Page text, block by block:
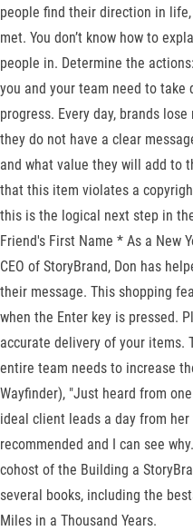
people find their direction in
met. You don’t know how to
people in. Determine the
you and your team need to
progress. Every day, brands
they do not have a clear
and what value they will add to
that this item violates a
this is the logical next step in
Friend's First Name * As a New
CEO of StoryBrand, Don has
their message. This shopping
when the Enter key is pressed.
accurate delivery of your items.
entire team needs to increase
Wayfinder), "Just heard from
ideal client leads a day from
recommended and I can see
cohost of the Building a
several books, including the
Miles in a Thousand Years.